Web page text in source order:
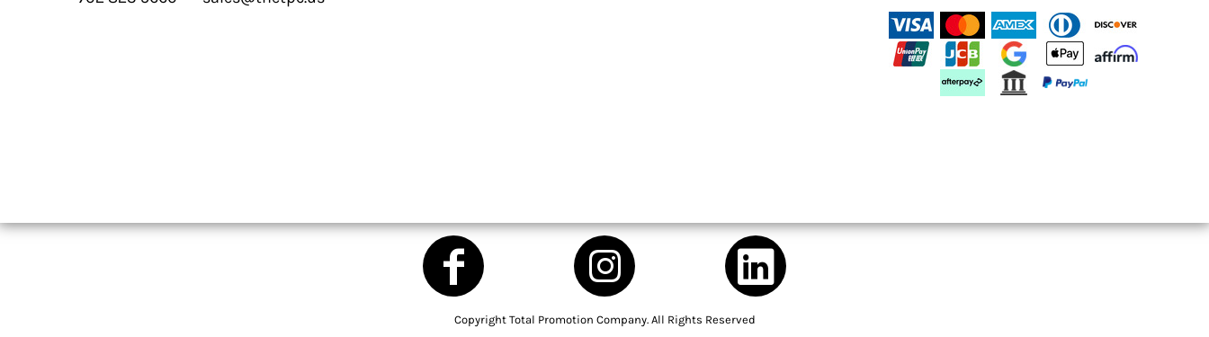
Copyright Total Promotion Company. All Rights Reserved